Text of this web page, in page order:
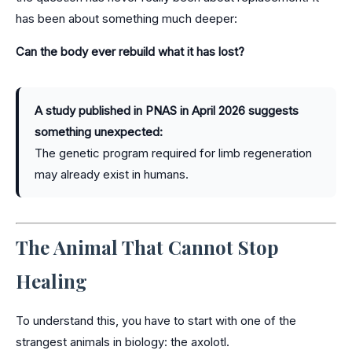
has been about something much deeper:
Can the body ever rebuild what it has lost?
A study published in PNAS in April 2026 suggests
something unexpected:
The genetic program required for limb regeneration
may already exist in humans.
The Animal That Cannot Stop
Healing
To understand this, you have to start with one of the
strangest animals in biology: the axolotl.